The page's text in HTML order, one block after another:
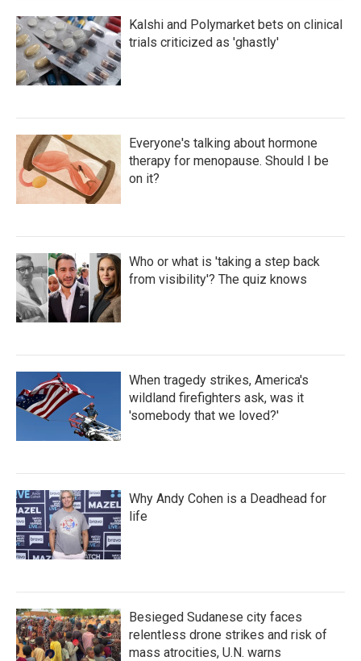
Kalshi and Polymarket bets on clinical
trials criticized as 'ghastly'
Everyone's talking about hormone
therapy for menopause. Should I be
on it?
Who or what is 'taking a step back
from visibility'? The quiz knows
When tragedy strikes, America's
wildland firefighters ask, was it
'somebody that we loved?'
Why Andy Cohen is a Deadhead for
life
Besieged Sudanese city faces
relentless drone strikes and risk of
mass atrocities, U.N. warns